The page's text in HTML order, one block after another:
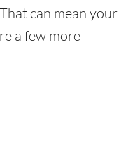
can mean your
a few more